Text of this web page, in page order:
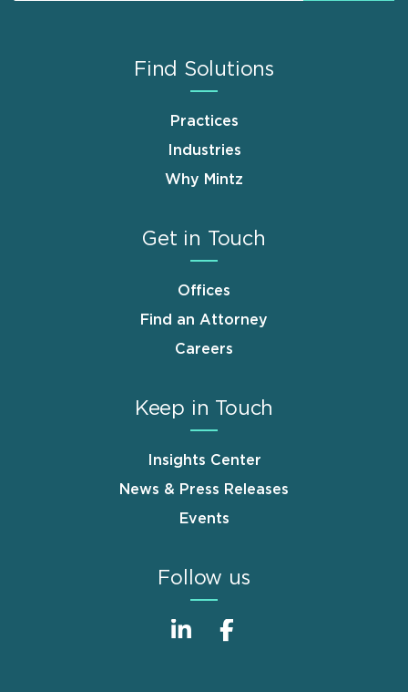
Find Solutions
Practices
Industries
Why Mintz
Get in Touch
Offices
Find an Attorney
Careers
Keep in Touch
Insights Center
News & Press Releases
Events
Follow us